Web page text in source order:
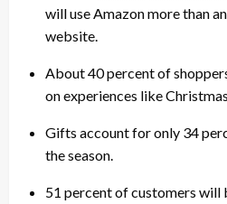
will use Amazon more than
website.
About 40 percent of
on experiences like
Gifts account for only 34
the season.
51 percent of customers will